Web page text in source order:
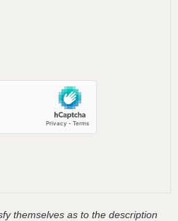
themselves as to the description